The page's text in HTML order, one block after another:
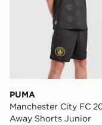
PUMA
Manchester City FC
Away Shorts Junior